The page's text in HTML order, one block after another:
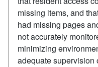
missing items, and
had missing pages
not accurately
minimizing
adequate supervision